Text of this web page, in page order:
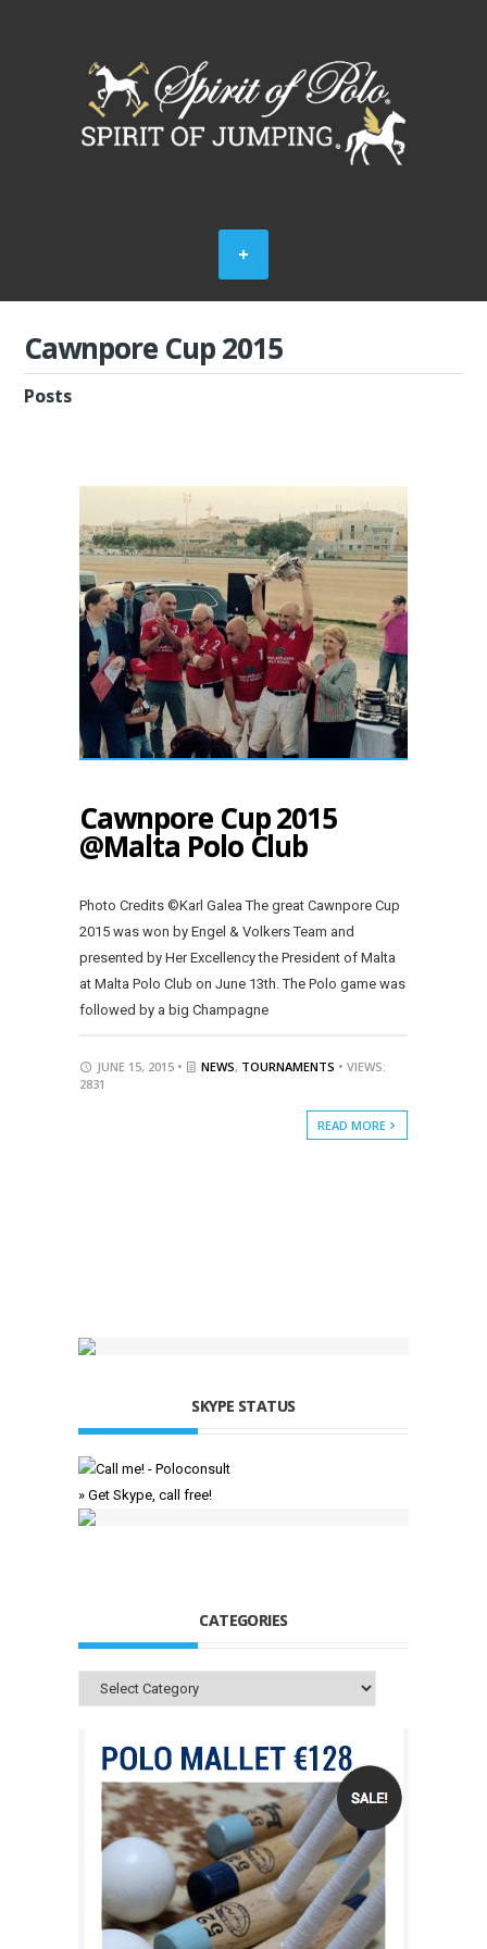
Cawnpore Cup 2015
Posts
Cawnpore Cup 2015
@Malta Polo Club
Photo Credits ©Karl Galea The great Cawnpore Cup
2015 was won by Engel & Volkers Team and
presented by Her Excellency the President of Malta
at Malta Polo Club on June 13th. The Polo game was
followed by a big Champagne
JUNE 15, 2015 • NEWS, TOURNAMENTS • VIEWS:
2831
READ MORE
SKYPE STATUS
» Get Skype, call free!
CATEGORIES
Categories